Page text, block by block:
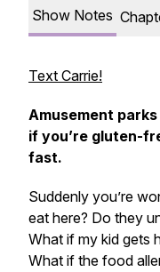
Show Notes
Text Carrie!
Amusement
if you’re gluten-
fast.
Suddenly you’re
eat here? Do they
What if my kid gets
What if the food